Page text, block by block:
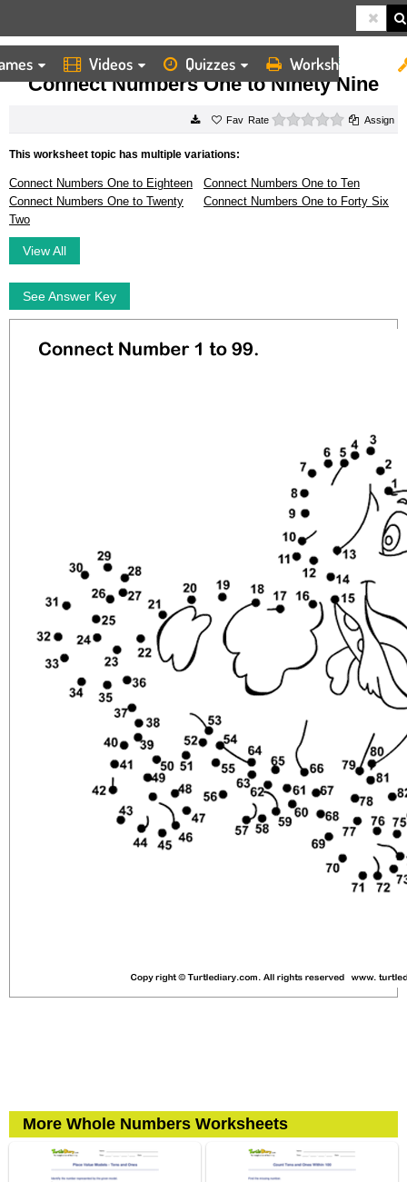
Videos Quizzes Worksheets
HOME WORKSHEETS CONNECT NUMBERS ONE TO NINETY NINE
Connect Numbers One to Ninety Nine
Rate 0 starsAssign
This worksheet topic has multiple variations:
Connect Numbers One to Eighteen
Connect Numbers One to Ten
Connect Numbers One to Twenty
Two
Connect Numbers One to Forty Six
View All
See Answer Key
More Whole Numbers Worksheets